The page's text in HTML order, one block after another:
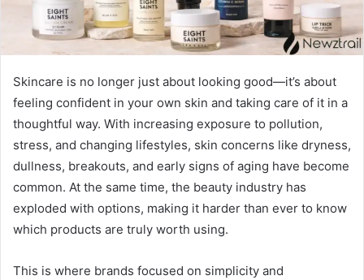
Skincare is no longer just about looking good—it’s about
feeling confident in your own skin and taking care of it in a
thoughtful way. With increasing exposure to pollution,
stress, and changing lifestyles, skin concerns like dryness,
dullness, breakouts, and early signs of aging have become
common. At the same time, the beauty industry has
exploded with options, making it harder than ever to know
which products are truly worth using.
This is where brands focused on simplicity and